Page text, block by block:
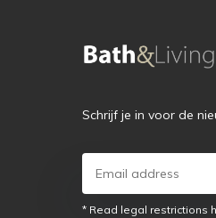
Schrijf je in voor de
* Read legal restrictions